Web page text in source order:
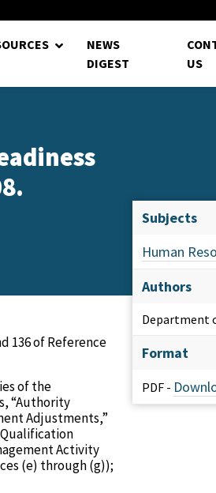
1.5-Year... DoD Is Looking for New
NEWS
DIGEST
US
136 of Reference
of the
“Authority
Adjustments,”
Activity
(e) through (g));
Subjects
Human
Authors
Department
Format
PDF -